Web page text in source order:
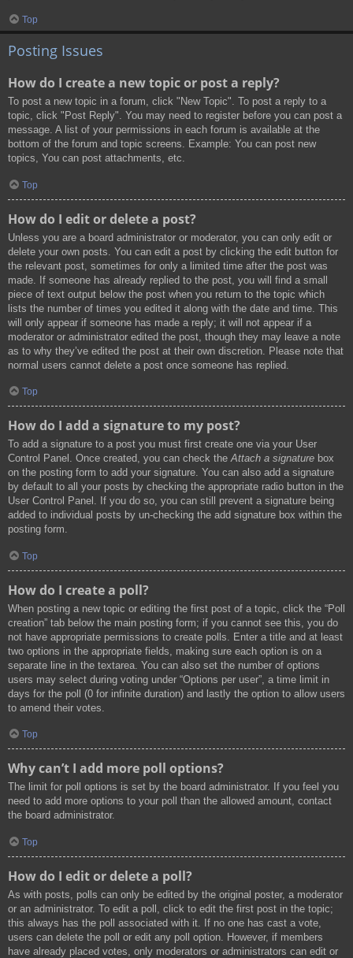
Top
Posting Issues
How do I create a new topic or post a reply?
To post a new topic in a forum, click "New Topic". To post a reply to a
topic, click "Post Reply". You may need to register before you can post a
message. A list of your permissions in each forum is available at the
bottom of the forum and topic screens. Example: You can post new
topics, You can post attachments, etc.
Top
How do I edit or delete a post?
Unless you are a board administrator or moderator, you can only edit or
delete your own posts. You can edit a post by clicking the edit button for
the relevant post, sometimes for only a limited time after the post was
made. If someone has already replied to the post, you will find a small
piece of text output below the post when you return to the topic which
lists the number of times you edited it along with the date and time. This
will only appear if someone has made a reply; it will not appear if a
moderator or administrator edited the post, though they may leave a note
as to why they’ve edited the post at their own discretion. Please note that
normal users cannot delete a post once someone has replied.
Top
How do I add a signature to my post?
To add a signature to a post you must first create one via your User
Control Panel. Once created, you can check theAttach a signature box
on the posting form to add your signature. You can also add a signature
by default to all your posts by checking the appropriate radio button in the
User Control Panel. If you do so, you can still prevent a signature being
added to individual posts by un-checking the add signature box within the
posting form.
Top
How do I create a poll?
When posting a new topic or editing the first post of a topic, click the “Poll
creation” tab below the main posting form; if you cannot see this, you do
not have appropriate permissions to create polls. Enter a title and at least
two options in the appropriate fields, making sure each option is on a
separate line in the textarea. You can also set the number of options
users may select during voting under “Options per user”, a time limit in
days for the poll (0 for infinite duration) and lastly the option to allow users
to amend their votes.
Top
Why can’t I add more poll options?
The limit for poll options is set by the board administrator. If you feel you
need to add more options to your poll than the allowed amount, contact
the board administrator.
Top
How do I edit or delete a poll?
As with posts, polls can only be edited by the original poster, a moderator
or an administrator. To edit a poll, click to edit the first post in the topic;
this always has the poll associated with it. If no one has cast a vote,
users can delete the poll or edit any poll option. However, if members
have already placed votes, only moderators or administrators can edit or